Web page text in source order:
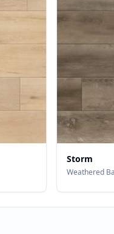
Storm
Weathered